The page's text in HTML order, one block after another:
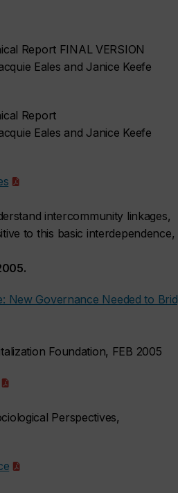
Report FINAL VERSION
Eales and Janice Keefe
Report
Eales and Janice Keefe
intercommunity linkages,
to this basic interdependence,
Governance Needed to
Foundation, FEB 2005
Perspectives,